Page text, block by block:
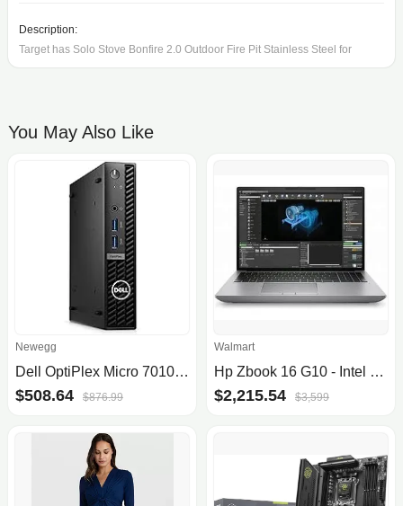
Description:
Target has Solo Stove Bonfire 2.0 Outdoor Fire Pit Stainless Steel for
You May Also Like
Newegg
Dell OptiPlex Micro 7010 CT66J Desktop w/Core i5, 256GB SSD
$508.64 $876.99
Walmart
Hp Zbook 16 G10 - Intel Core I7-13700Hx - 16" Wqxga DRM AG Uwva - DSC - Webcam - 32 GB Ddr5 RAM - 1 TB SSD - Ax6g+Bt - 8C Battery - FPS - Windows 11 P
$2,215.54 $3,599